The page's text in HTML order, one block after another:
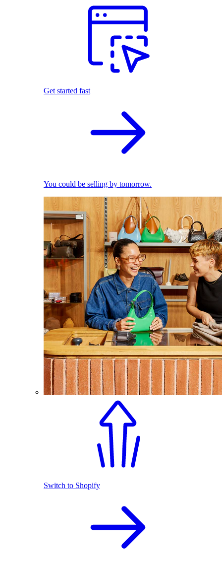
Get started fast
You could be selling by tomorrow.
Switch to Shopify